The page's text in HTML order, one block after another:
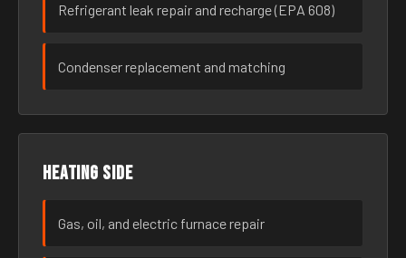
Refrigerant leak repair and recharge (EPA 608)
Condenser replacement and matching
Heating side
Gas, oil, and electric furnace repair